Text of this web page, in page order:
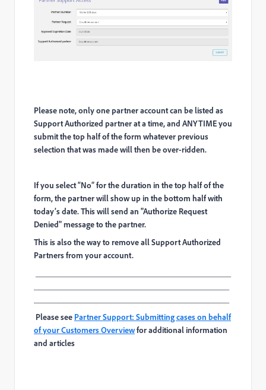
Please note, only one partner account can be listed as
Support Authorized partner at a time, and ANYTIME you
submit the top half of the form whatever previous
selection that was made will then be over-ridden.
If you select “No” for the duration in the top half of the
form, the partner will show up in the bottom half with
today’s date. This will send an "Authorize Request
Denied" message to the partner.
This is also the way to remove all Support Authorized
Partners from your account.
Please see Partner Support: Submitting cases on behalf
of your Customers Overviewfor additional information
and articles